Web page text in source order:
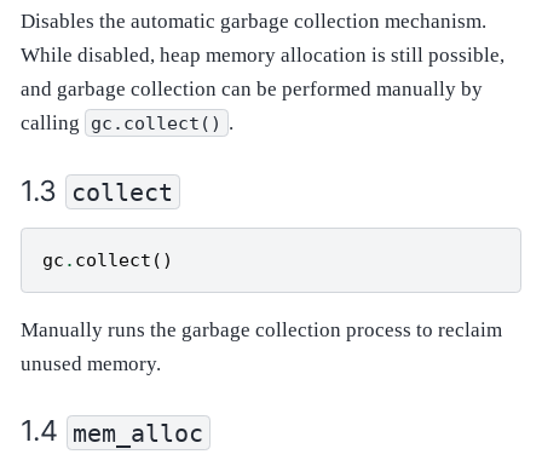
Disables the automatic garbage collection mechanism.
While disabled, heap memory allocation is still possible,
and garbage collection can be performed manually by
calling
gc.collect() .
collect
gc . collect ()
Manually runs the garbage collection process to reclaim
unused memory.
mem_alloc